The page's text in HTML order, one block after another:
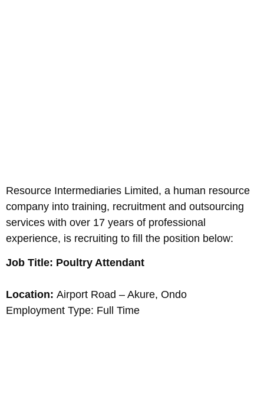
Resource Intermediaries Limited, a human resource
company into training, recruitment and outsourcing
services with over 17 years of professional
experience, is recruiting to fill the position below:
Job Title: Poultry Attendant
Location: Airport Road – Akure, Ondo
Employment Type: Full Time